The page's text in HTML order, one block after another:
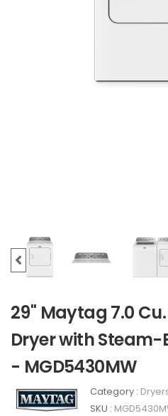
29" Maytag 7.0
Dryer with
- MGD5430MW
Category :
SKU :